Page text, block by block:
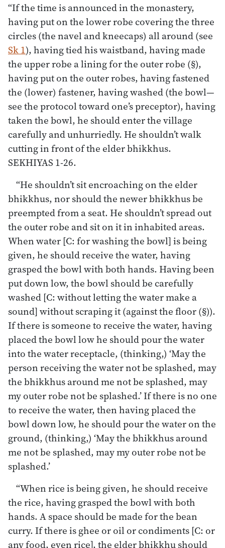
“If the time is announced in the monastery,
having put on the lower robe covering the three
circles (the navel and kneecaps) all around (see
Sk 1), having tied his waistband, having made
the upper robe a lining for the outer robe (§),
having put on the outer robes, having fastened
the (lower) fastener, having washed (the bowl—
see the protocol toward one’s preceptor), having
taken the bowl, he should enter the village
carefully and unhurriedly. He shouldn’t walk
cutting in front of the elder bhikkhus.
SEKHIYAS 1-26.
“He shouldn’t sit encroaching on the elder
bhikkhus, nor should the newer bhikkhus be
preempted from a seat. He shouldn’t spread out
the outer robe and sit on it in inhabited areas.
When water [C: for washing the bowl] is being
given, he should receive the water, having
grasped the bowl with both hands. Having been
put down low, the bowl should be carefully
washed [C: without letting the water make a
sound] without scraping it (against the floor (§)).
If there is someone to receive the water, having
placed the bowl low he should pour the water
into the water receptacle, (thinking,) ‘May the
person receiving the water not be splashed, may
the bhikkhus around me not be splashed, may
my outer robe not be splashed.’ If there is no one
to receive the water, then having placed the
bowl down low, he should pour the water on the
ground, (thinking,) ‘May the bhikkhus around
me not be splashed, may my outer robe not be
splashed.’
“When rice is being given, he should receive
the rice, having grasped the bowl with both
hands. A space should be made for the bean
curry. If there is ghee or oil or condiments [C: or
any food, even rice], the elder bhikkhu should